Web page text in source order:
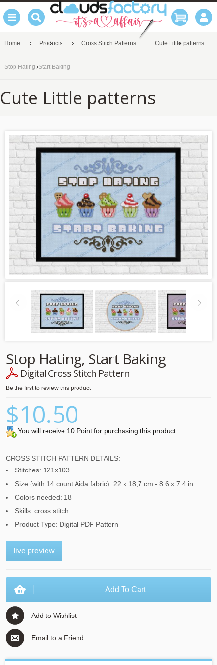
Home Products Cross Stitch Patterns Cute Little patterns
Stop Hating, Start Baking
Cute Little patterns
Stop Hating, Start Baking
Digital Cross Stitch Pattern
Be the first to review this product
$10.50
You will receive 10 Point for purchasing this product
CROSS STITCH PATTERN DETAILS:
Stitches: 121x103
Size (with 14 count Aida fabric): 22 x 18,7 cm - 8.6 x 7.4 in
Colors needed: 18
Skills: cross stitch
Product Type: Digital PDF Pattern
live preview
Add To Cart
Add to Wishlist
Email to a Friend